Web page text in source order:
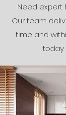
Need expert
Our team
time and
today